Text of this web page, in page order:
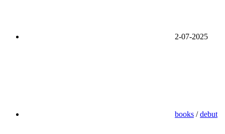
2-07-2025
books /debut